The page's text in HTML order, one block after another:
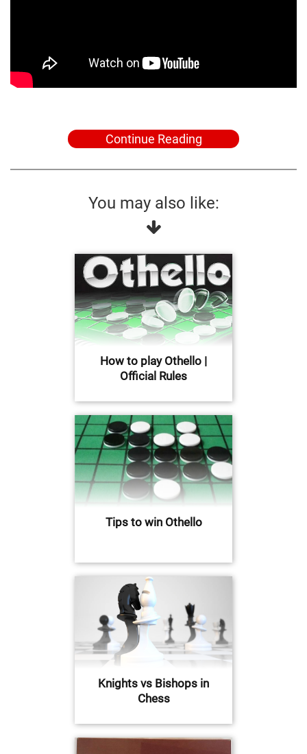
Continue Reading
You may also like:
How to play Othello |
Official Rules
Tips to win Othello
Knights vs Bishops in
Chess